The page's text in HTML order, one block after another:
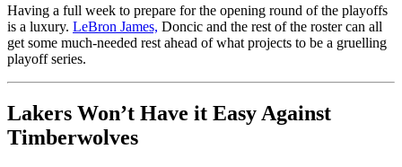
Having a full week to prepare for the opening round of the playoffs
is a luxury. LeBron James, Doncic and the rest of the roster can all
get some much-needed rest ahead of what projects to be a gruelling
playoff series.
Lakers Won’t Have it Easy Against
Timberwolves